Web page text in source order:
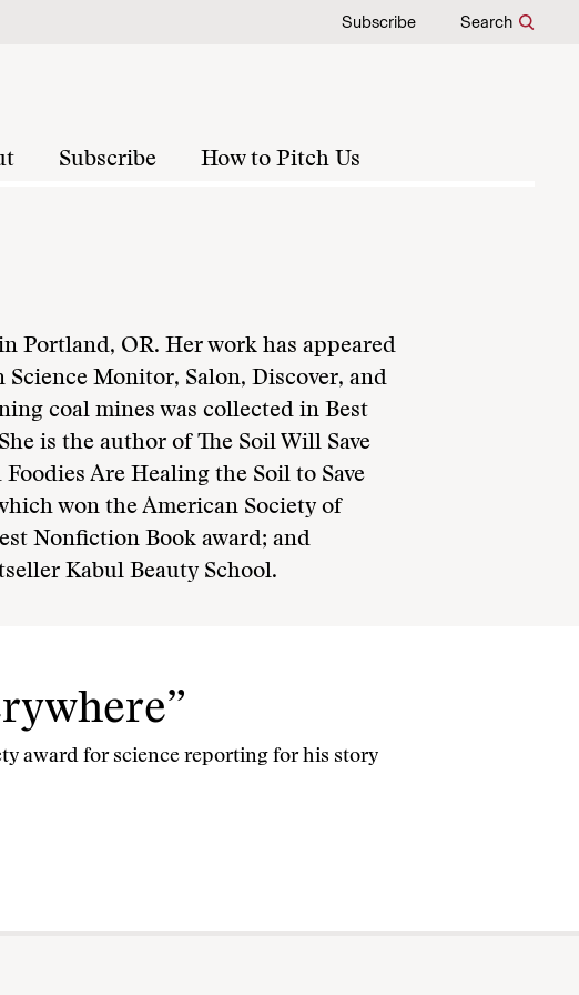
Subscribe Search
Subscribe How to Pitch Us
Portland, OR. Her work has appeared
Monitor, Salon, Discover, and
coal mines was collected in Best
is the author of The Soil Will Save
Are Healing the Soil to Save
won the American Society of
Nonfiction Book award; and
Kabul Beauty School.
award for science reporting for his story